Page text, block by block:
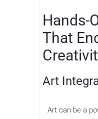
Hands-
That
Art
Art can be a